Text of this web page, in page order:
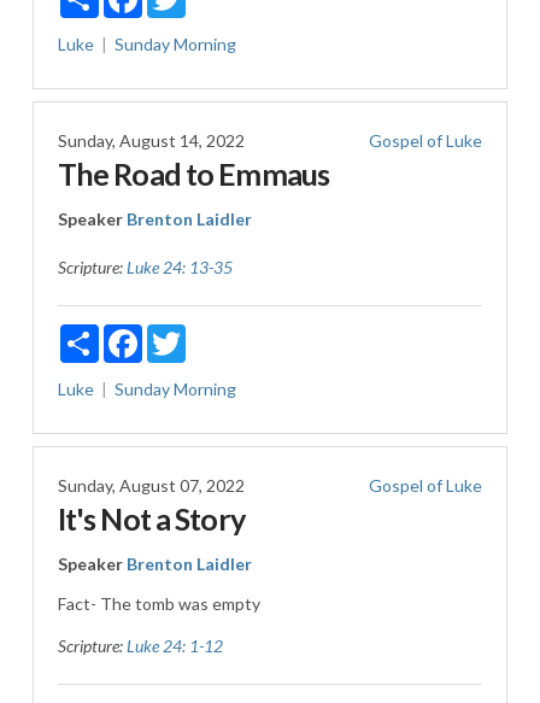
Luke Sunday Morning
Sunday, August 14, 2022 Gospel of Luke
The Road to Emmaus
Speaker Brenton Laidler
Scripture:Luke 24: 13-35
ShareFacebookTwitter
Luke Sunday Morning
Sunday, August 07, 2022 Gospel of Luke
It's Not a Story
Speaker Brenton Laidler
Fact- The tomb was empty
Scripture:Luke 24: 1-12